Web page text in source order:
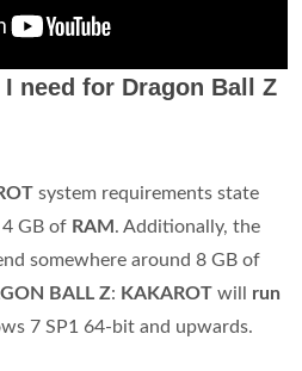
need for Dragon Ball Z
system requirements state
GB of RAM . Additionally, the
somewhere around 8 GB of
BALL Z: KAKAROT will run
7 SP1 64-bit and upwards.